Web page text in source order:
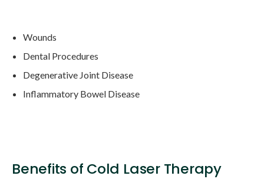
Wounds
Dental Procedures
Degenerative Joint Disease
Inflammatory Bowel Disease
Benefits of Cold Laser Therapy